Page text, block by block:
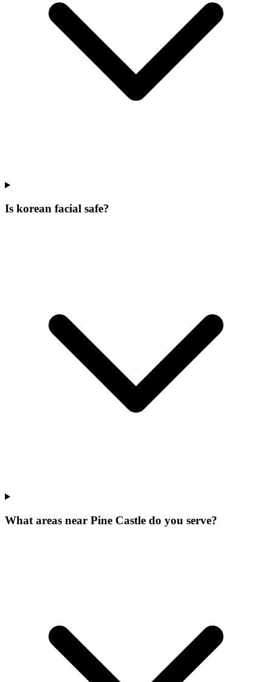
Is korean facial safe?
What areas near Pine Castle do you serve?